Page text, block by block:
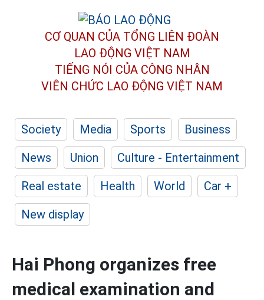
CƠ QUAN CỦA TỔNG LIÊN ĐOÀN
LAO ĐỘNG VIỆT NAM
TIẾNG NÓI CỦA CÔNG NHÂN
VIÊN CHỨC LAO ĐỘNG VIỆT NAM
Society Media Sports
Business
News
Union
Culture - Entertainment
Real estate
Health World
Car +
New display
Hai Phong organizes free
medical examination and